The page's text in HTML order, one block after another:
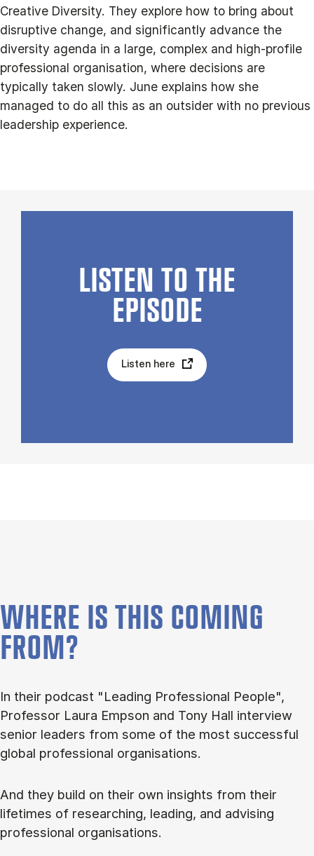
Creative Diversity. They explore how to bring about
disruptive change, and significantly advance the
diversity agenda in a large, complex and high-profile
professional organisation, where decisions are
typically taken slowly. June explains how she
managed to do all this as an outsider with no previous
leadership experience.
LISTEN TO THE
EPISODE
Listen here
WHERE IS THIS COMING
FROM?
In their podcast "Leading Professional People",
Professor Laura Empson and Tony Hall interview
senior leaders from some of the most successful
global professional organisations.
And they build on their own insights from their
lifetimes of researching, leading, and advising
professional organisations.